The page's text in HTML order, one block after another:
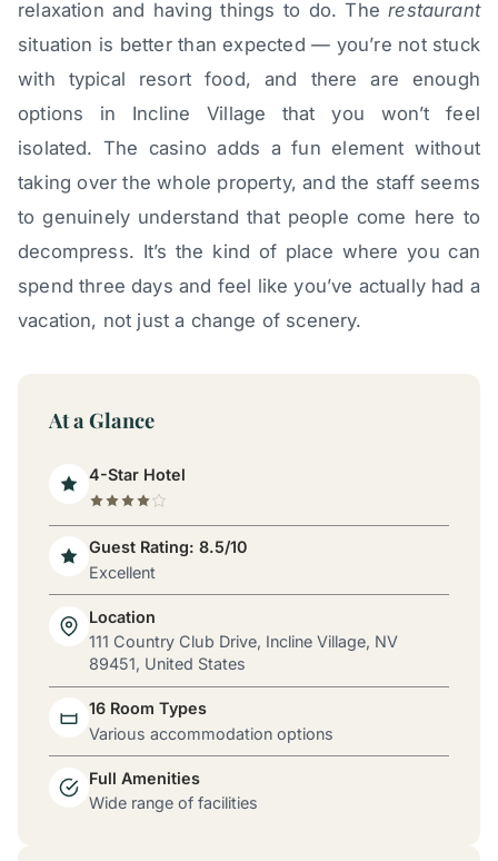
relaxation and having things to do. Therestaurant
situation is better than expected — you’re not stuck
with typical resort food, and there are enough
options in Incline Village that you won’t feel
isolated. The casino adds a fun element without
taking over the whole property, and the staff seems
to genuinely understand that people come here to
decompress. It’s the kind of place where you can
spend three days and feel like you’ve actually had a
vacation, not just a change of scenery.
At a Glance
4-Star Hotel
Guest Rating: 8.5/10
Excellent
Location
111 Country Club Drive, Incline Village, NV
89451, United States
16 Room Types
Various accommodation options
Full Amenities
Wide range of facilities